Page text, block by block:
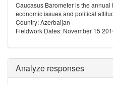
Caucasus Barometer is the
economic issues and political
Country: Azerbaijan
Fieldwork Dates: November 15
Analyze responses